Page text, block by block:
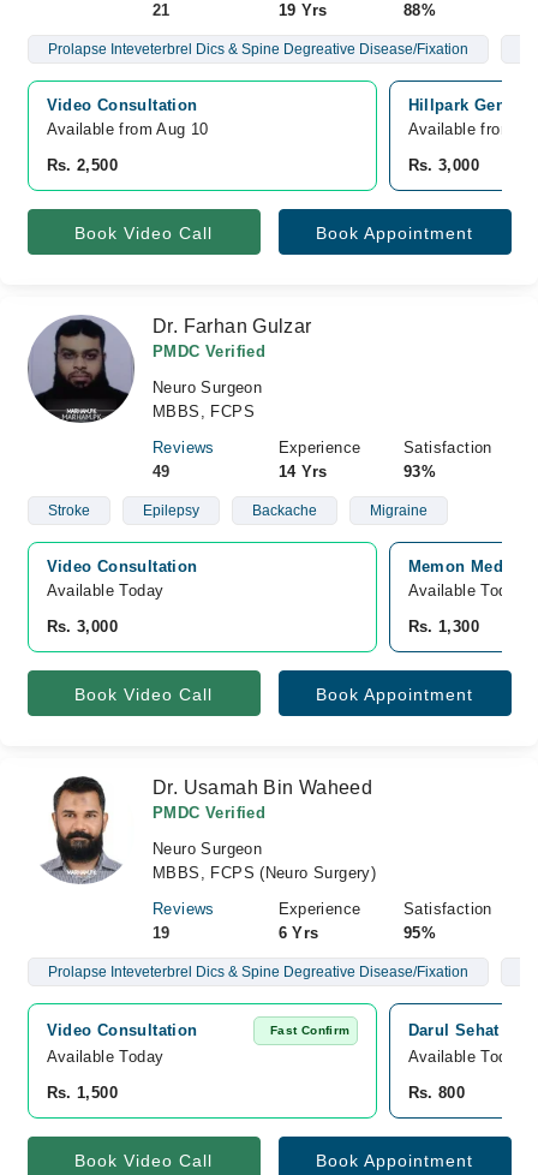
21
19 Yrs
88%
Prolapse Inteveterbrel Dics & Spine Degreative Disease/Fixation
Video Consultation
Available from Aug 10
Rs. 2,500
Hillpark
Available from
Rs. 3,000
Book Video Call Book Appointment
Dr. Farhan Gulzar
PMDC Verified
Neuro Surgeon
MBBS, FCPS
Reviews
49
Experience
14 Yrs
Satisfaction
93%
Stroke Epilepsy Backache Migraine
Video Consultation
Available Today
Rs. 3,000
Memon
Available Today
Rs. 1,300
Book Video Call Book Appointment
Dr. Usamah Bin Waheed
PMDC Verified
Neuro Surgeon
MBBS, FCPS (Neuro Surgery)
Reviews
19
Experience
6 Yrs
Satisfaction
95%
Prolapse Inteveterbrel Dics & Spine Degreative Disease/Fixation
Video Consultation Fast Confirm
Available Today
Rs. 1,500
Darul Sehat
Available Today
Rs. 800
Book Video Call Book Appointment